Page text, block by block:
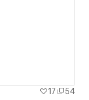
17 54